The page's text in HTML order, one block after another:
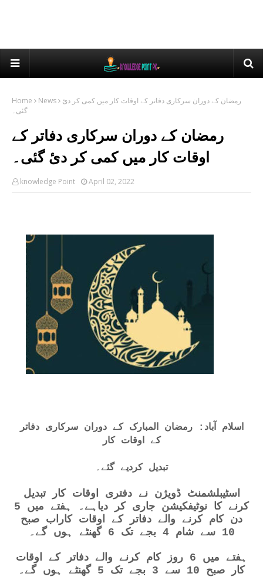
Home News
رمضان کے دوران سرکاری دفاتر کے اوقات کار میں کمی کر دئ
گئی۔
رمضان کے دوران سرکاری دفاتر کے
اوقات کار میں کمی کر دئ گئی۔
knowledge Point April 02, 2022
اسلام آباد: رمضان المبارک کے دوران سرکاری دفاتر
کے اوقات کار
تبدیل کردیے گئے۔
اسٹیبلشمنٹ ڈویژن نے دفتری اوقات کار تبدیل
کرنے کا نوٹیفکیشن جاری کر دیاہے۔ ہفتے میں 5
دن کام کرنے والے دفاتر کے اوقات کاراب صبح
10 سے شام 4 بجے تک 6 گھنٹے ہوں گے۔
ہفتے میں 6 روز کام کرنے والے دفاتر کے اوقات
کار صبح 10 سے 3 بجے تک 5 گھنٹے ہوں گے۔